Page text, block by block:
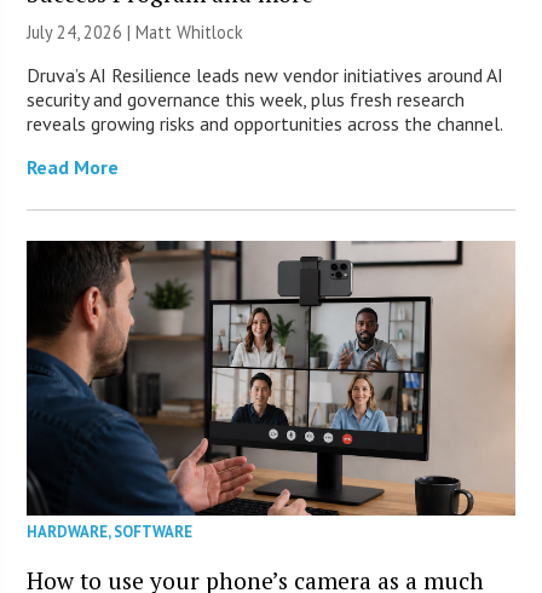
July 24, 2026 |Matt Whitlock
Druva’s AI Resilience leads new vendor initiatives around AI
security and governance this week, plus fresh research
reveals growing risks and opportunities across the channel.
Read More
HARDWARE,SOFTWARE
How to use your phone’s camera as a much